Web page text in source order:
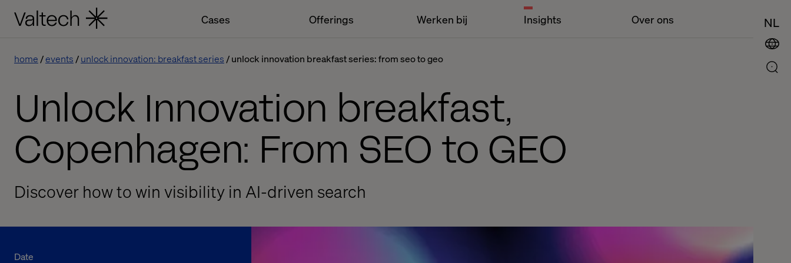
Cases Offerings Werken bij Insights Over ons NL
home events unlock innovation: breakfast series unlock innovation breakfast series: from seo to geo
Unlock Innovation breakfast,
Copenhagen: From SEO to GEO
Discover how to win visibility in AI-driven search
Date